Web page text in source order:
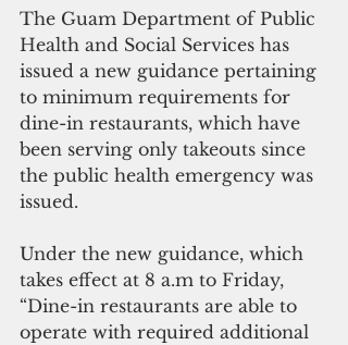
The Guam Department of Public
Health and Social Services has
issued a new guidance pertaining
to minimum requirements for
dine-in restaurants, which have
been serving only takeouts since
the public health emergency was
issued.
Under the new guidance, which
takes effect at 8 a.m to Friday,
“Dine-in restaurants are able to
operate with required additional